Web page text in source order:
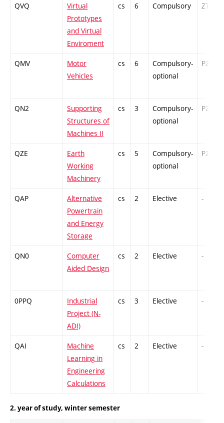
QVQ
Virtual
Prototypes
and Virtual
Enviroment
cs 6 Compulsory ZT
QMV
Motor
Vehicles
cs 6
Compulsory-
optional
PZ
QN2
Supporting
Structures of
Machines II
cs 3
Compulsory-
optional
PZ
QZE
Earth
Working
Machinery
cs 5
Compulsory-
optional
PZ
QAP
Alternative
Powertrain
and Energy
Storage
cs 2 Elective -
QN0
Computer
Aided Design
cs 2 Elective -
0PPQ
Industrial
Project (N-
ADI)
cs 3 Elective -
QAI
Machine
Learning in
Engineering
Calculations
cs 2 Elective -
2. year of study, winter semester